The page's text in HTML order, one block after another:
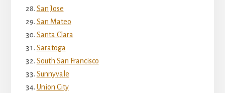
San Jose
San Mateo
Santa Clara
Saratoga
South San Francisco
Sunnyvale
Union City